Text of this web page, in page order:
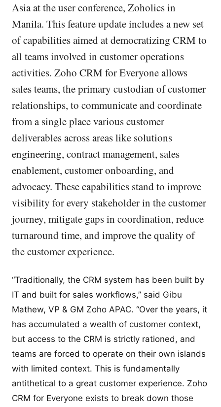
Asia at the user conference, Zoholics in
Manila. This feature update includes a new set
of capabilities aimed at democratizing CRM to
all teams involved in customer operations
activities. Zoho CRM for Everyone allows
sales teams, the primary custodian of customer
relationships, to communicate and coordinate
from a single place various customer
deliverables across areas like solutions
engineering, contract management, sales
enablement, customer onboarding, and
advocacy. These capabilities stand to improve
visibility for every stakeholder in the customer
journey, mitigate gaps in coordination, reduce
turnaround time, and improve the quality of
the customer experience.
“Traditionally, the CRM system has been built by
IT and built for sales workflows,” said Gibu
Mathew, VP & GM Zoho APAC. “Over the years, it
has accumulated a wealth of customer context,
but access to the CRM is strictly rationed, and
teams are forced to operate on their own islands
with limited context. This is fundamentally
antithetical to a great customer experience. Zoho
CRM for Everyone exists to break down those